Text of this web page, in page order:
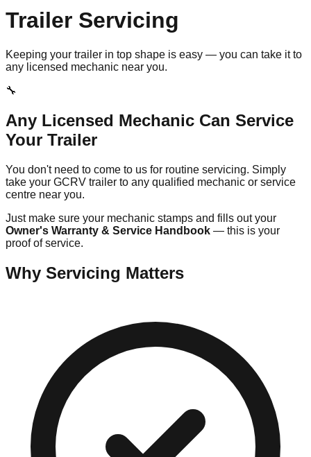
Trailer Servicing
Keeping your trailer in top shape is easy — you can take it to
any licensed mechanic near you.
🔧
Any Licensed Mechanic Can Service
Your Trailer
You don't need to come to us for routine servicing. Simply
take your GCRV trailer to any qualified mechanic or service
centre near you.
Just make sure your mechanic stamps and fills out your
Owner's Warranty & Service Handbook — this is your
proof of service.
Why Servicing Matters